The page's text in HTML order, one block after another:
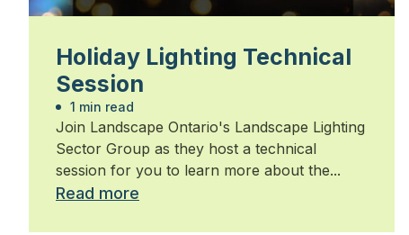
Holiday Lighting Technical
Session
1 min read
Join Landscape Ontario's Landscape Lighting
Sector Group as they host a technical
session for you to learn more about the...
Read more